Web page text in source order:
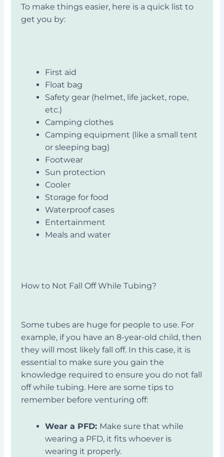
To make things easier, here is a quick list to
get you by:
First aid
Float bag
Safety gear (helmet, life jacket, rope,
etc.)
Camping clothes
Camping equipment (like a small tent
or sleeping bag)
Footwear
Sun protection
Cooler
Storage for food
Waterproof cases
Entertainment
Meals and water
How to Not Fall Off While Tubing?
Some tubes are huge for people to use. For
example, if you have an 8-year-old child, then
they will most likely fall off. In this case, it is
essential to make sure you gain the
knowledge required to ensure you do not fall
off while tubing. Here are some tips to
remember before venturing off:
Wear a PFD: Make sure that while
wearing a PFD, it fits whoever is
wearing it properly.